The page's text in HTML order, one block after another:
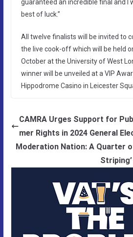
guaranteed an incredible final and I
best of luck.”
All twelve finalists will be invited to
the live cook-off which will be held
October at the University of West
winner will be unveiled at a VIP
Hippodrome Casino in Leicester
CAMRA Urges Support for
mer Rights in 2024 General
Moderation Nation: A Quarter